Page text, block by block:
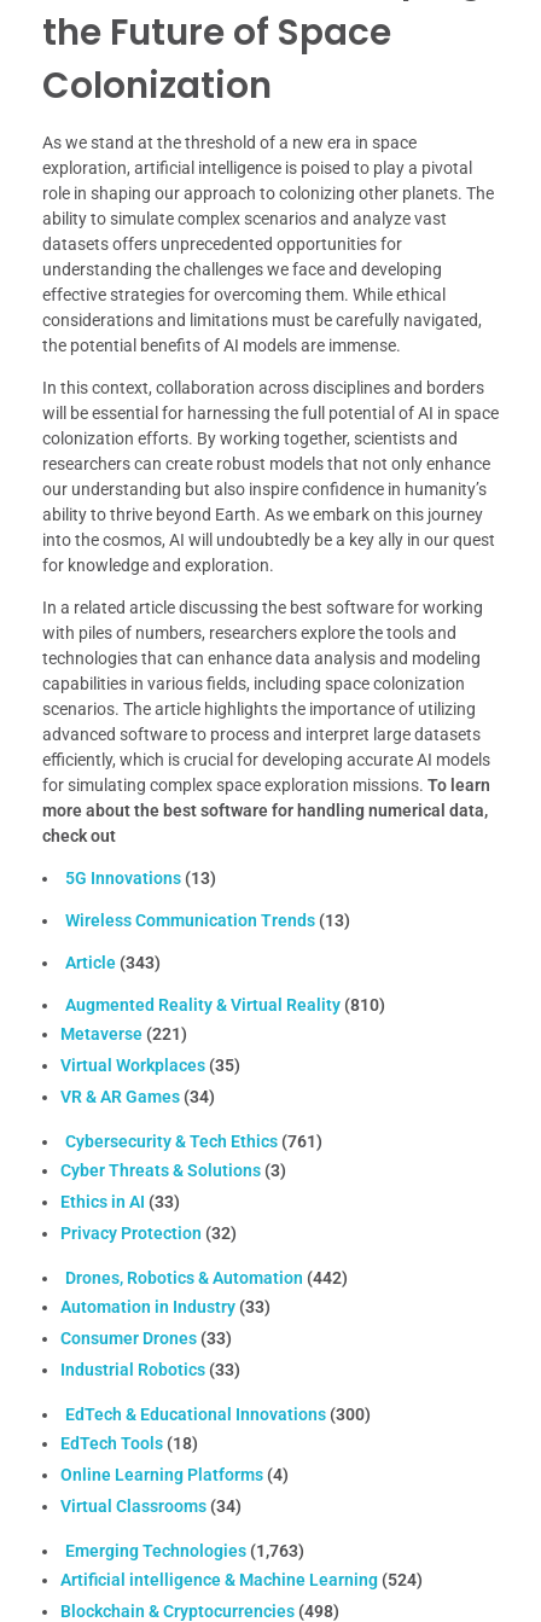
the Future of Space
Colonization
As we stand at the threshold of a new era in space
exploration, artificial intelligence is poised to play a pivotal
role in shaping our approach to colonizing other planets. The
ability to simulate complex scenarios and analyze vast
datasets offers unprecedented opportunities for
understanding the challenges we face and developing
effective strategies for overcoming them. While ethical
considerations and limitations must be carefully navigated,
the potential benefits of AI models are immense.
In this context, collaboration across disciplines and borders
will be essential for harnessing the full potential of AI in space
colonization efforts. By working together, scientists and
researchers can create robust models that not only enhance
our understanding but also inspire confidence in humanity’s
ability to thrive beyond Earth. As we embark on this journey
into the cosmos, AI will undoubtedly be a key ally in our quest
for knowledge and exploration.
In a related article discussing the best software for working
with piles of numbers, researchers explore the tools and
technologies that can enhance data analysis and modeling
capabilities in various fields, including space colonization
scenarios. The article highlights the importance of utilizing
advanced software to process and interpret large datasets
efficiently, which is crucial for developing accurate AI models
for simulating complex space exploration missions. To learn
more about the best software for handling numerical data,
check out
5G Innovations (13)
Wireless Communication Trends (13)
Article (343)
Augmented Reality & Virtual Reality (810)
Metaverse (221)
Virtual Workplaces (35)
VR & AR Games (34)
Cybersecurity & Tech Ethics (761)
Cyber Threats & Solutions (3)
Ethics in AI (33)
Privacy Protection (32)
Drones, Robotics & Automation (442)
Automation in Industry (33)
Consumer Drones (33)
Industrial Robotics (33)
EdTech & Educational Innovations (300)
EdTech Tools (18)
Online Learning Platforms (4)
Virtual Classrooms (34)
Emerging Technologies (1,763)
Artificial intelligence & Machine Learning (524)
Blockchain & Cryptocurrencies (498)